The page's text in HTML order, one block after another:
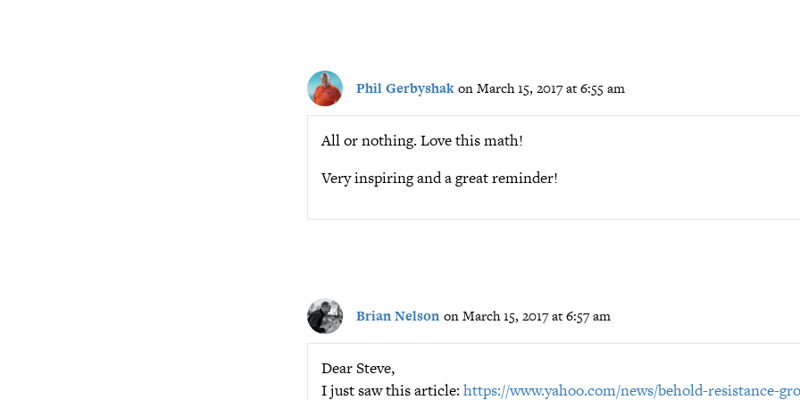
Phil Gerbyshak on March 15, 2017 at 6:55 am
All or nothing. Love this math!
Very inspiring and a great reminder!
Brian Nelson on March 15, 2017 at 6:57 am
Dear Steve,
I just saw this article: https://www.yahoo.com/news/behold-resistance-